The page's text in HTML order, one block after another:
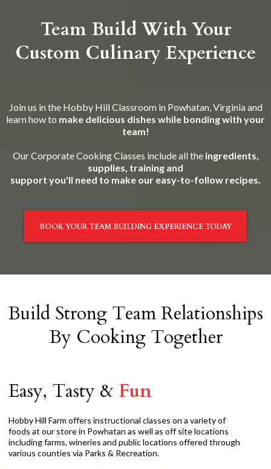
Team Build With Your
Custom Culinary Experience
Join us in the Hobby Hill Classroom in Powhatan, Virginia and
learn how to make delicious dishes while bonding with your
team!
Our Corporate Cooking Classes include all theingredients,
supplies, training and
support you'll need to make our easy-to-follow recipes.
BOOK YOUR TEAM BUILDING EXPERIENCE TODAY
Build Strong Team Relationships
By Cooking Together
Easy, Tasty & Fun
Hobby Hill Farm offers instructional classes on a variety of
foods at our store in Powhatan as well as off site locations
including farms, wineries and public locations offered through
various counties via Parks & Recreation.